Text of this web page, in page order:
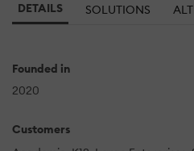
DETAILS SOLUTIONS
Founded in
2020
Customers